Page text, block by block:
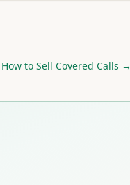
How to Sell Covered Calls →